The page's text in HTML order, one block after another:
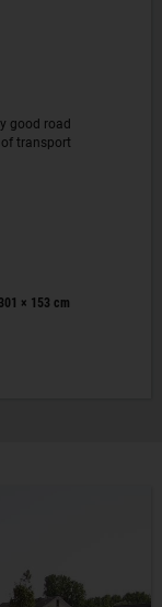
good road
transport
301 × 153 cm